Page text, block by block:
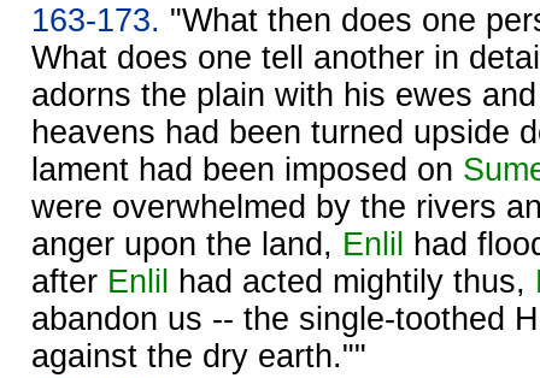
163-173. "What then does one
What does one tell another in
adorns the plain with his ewes
heavens had been turned upside
lament had been imposed on
were overwhelmed by the rivers
anger upon the land, Enlil
had
after Enlil had acted mightily thus,
abandon us -- the single-toothed
against the dry earth.""